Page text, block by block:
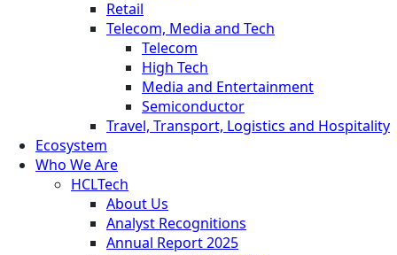
Retail
Telecom, Media and Tech
Telecom
High Tech
Media and Entertainment
Semiconductor
Travel, Transport, Logistics and Hospitality
Ecosystem
Who We Are
HCLTech
About Us
Analyst Recognitions
Annual Report 2025